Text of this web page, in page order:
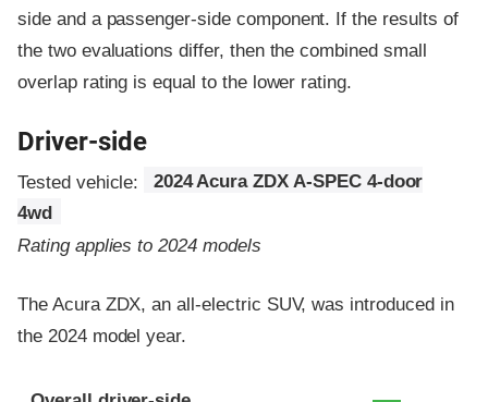
side and a passenger-side component. If the results of
the two evaluations differ, then the combined small
overlap rating is equal to the lower rating.
Driver-side
Tested vehicle:
2024 Acura ZDX A-SPEC 4-door
4wd
Rating applies to 2024 models
The Acura ZDX, an all-electric SUV, was introduced in
the 2024 model year.
Evaluation criteria
Rating